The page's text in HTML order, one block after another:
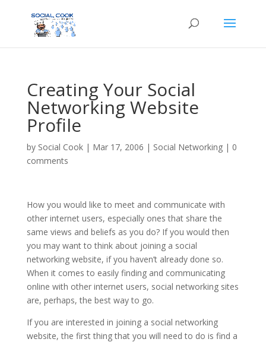
Creating Your Social
Networking Website
Profile
by Social Cook| Mar 17, 2006 | Social Networking| 0
comments
How you would like to meet and communicate with
other internet users, especially ones that share the
same views and beliefs as you do? If you would then
you may want to think about joining a social
networking website, if you haven’t already done so.
When it comes to easily finding and communicating
online with other internet users, social networking sites
are, perhaps, the best way to go.
If you are interested in joining a social networking
website, the first thing that you will need to do is find a